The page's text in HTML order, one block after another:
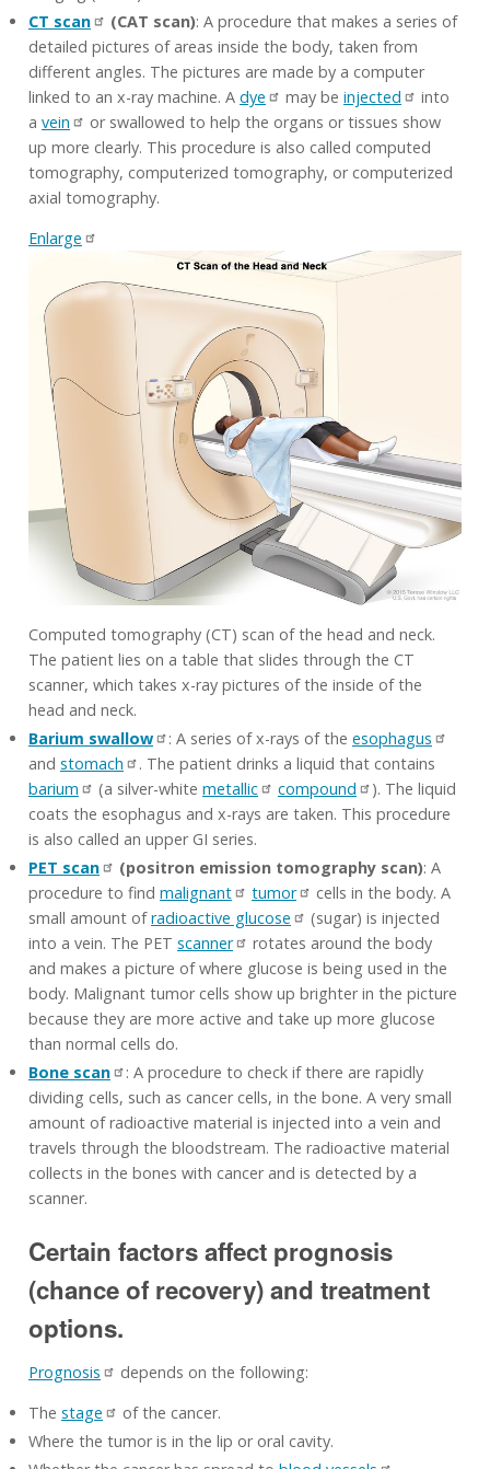
CT scan
(CAT scan): A procedure that makes a series of
detailed pictures of areas inside the body, taken from
different angles. The pictures are made by a computer
linked to an x-ray machine. A dye may be injected
into
a vein
or swallowed to help the organs or tissues show
up more clearly. This procedure is also called computed
tomography, computerized tomography, or computerized
axial tomography.
Enlarge
Computed tomography (CT) scan of the head and neck.
The patient lies on a table that slides through the CT
scanner, which takes x-ray pictures of the inside of the
head and neck.
Barium swallow
: A series of x-rays of the esophagus
and stomach
. The patient drinks a liquid that contains
barium
(a silver-white metallic compound
). The liquid
coats the esophagus and x-rays are taken. This procedure
is also called an upper GI series.
PET scan
(positron emission tomography scan): A
procedure to find malignant tumor
cells in the body. A
small amount ofradioactive glucose
(sugar) is injected
into a vein. The PET scanner
rotates around the body
and makes a picture of where glucose is being used in the
body. Malignant tumor cells show up brighter in the picture
because they are more active and take up more glucose
than normal cells do.
Bone scan
: A procedure to check if there are rapidly
dividing cells, such as cancer cells, in the bone. A very small
amount of radioactive material is injected into a vein and
travels through the bloodstream. The radioactive material
collects in the bones with cancer and is detected by a
scanner.
Certain factors affect prognosis
(chance of recovery) and treatment
options.
Prognosis
depends on the following:
The stage
of the cancer.
Where the tumor is in the lip or oral cavity.